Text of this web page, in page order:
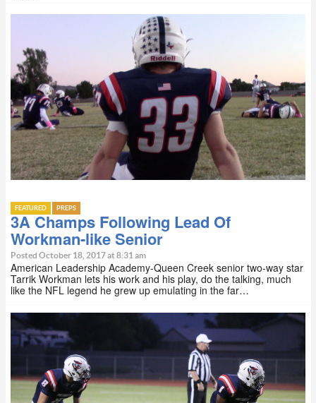
FEATURED PREPS
3A Champs Following Lead Of
Workman-like Senior
Posted October 18, 2017 at 8:31 am
American Leadership Academy-Queen Creek senior two-way star
Tarrik Workman lets his work and his play, do the talking, much
like the NFL legend he grew up emulating in the far…